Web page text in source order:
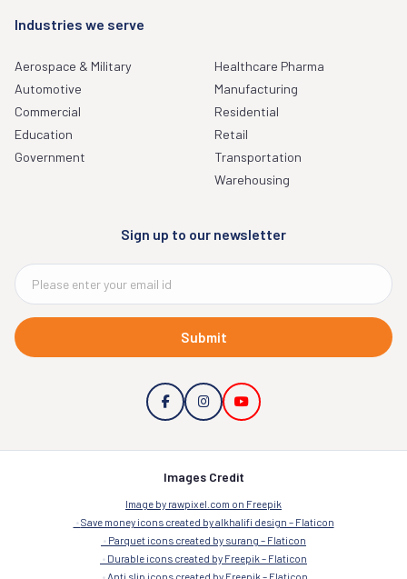
Industries we serve
Aerospace & Military
Automotive
Commercial
Education
Government
Healthcare Pharma
Manufacturing
Residential
Retail
Transportation
Warehousing
Sign up to our newsletter
Submit
Images Credit
Image by rawpixel.com on Freepik
Save money icons created by alkhalifi design – Flaticon
Parquet icons created by surang – Flaticon
Durable icons created by Freepik – Flaticon